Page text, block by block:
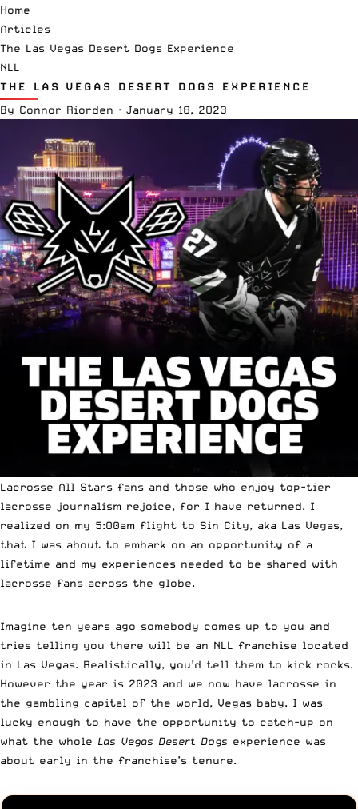
Home
Articles
The Las Vegas Desert Dogs Experience
NLL
THE LAS VEGAS DESERT DOGS EXPERIENCE
By Connor Riorden · January 18, 2023
Lacrosse All Stars fans and those who enjoy top-tier
lacrosse journalism rejoice, for I have returned. I
realized on my 5:00am flight to Sin City, aka Las Vegas,
that I was about to embark on an opportunity of a
lifetime and my experiences needed to be shared with
lacrosse fans across the globe.
Imagine ten years ago somebody comes up to you and
tries telling you there will be an NLL franchise located
in Las Vegas. Realistically, you’d tell them to kick rocks.
However the year is 2023 and we now have lacrosse in
the gambling capital of the world, Vegas baby. I was
lucky enough to have the opportunity to catch-up on
what the whole Las Vegas Desert Dogs experience was
about early in the franchise’s tenure.